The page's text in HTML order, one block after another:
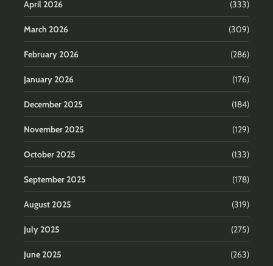
April 2026 (333)
March 2026 (309)
February 2026 (286)
January 2026 (176)
December 2025 (184)
November 2025 (129)
October 2025 (133)
September 2025 (178)
August 2025 (319)
July 2025 (275)
June 2025 (263)